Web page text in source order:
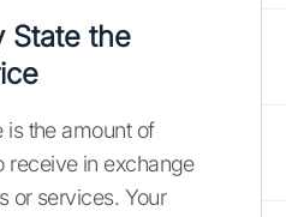
State the
is the amount of
receive in exchange
or services. Your